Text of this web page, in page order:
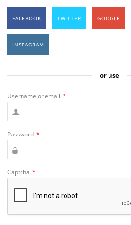
FACEBOOK TWITTER GOOGLE
INSTAGRAM
or use
Username or email *
Password *
Captcha *